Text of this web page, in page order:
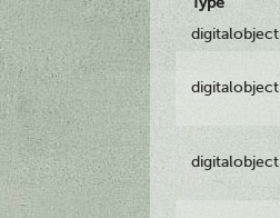
digitalobject
digitalobject
digitalobject